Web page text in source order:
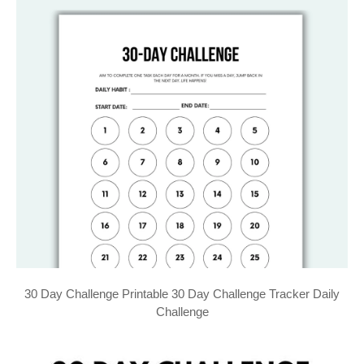
30 Day Challenge Printable 30 Day Challenge Tracker Daily
Challenge